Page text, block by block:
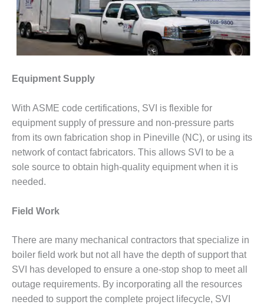
MANAGEMENT
– ARROW
CANYON
COMPLEX
– IMPROVE
COMMUNICATION
DOCUMENT
CONTROL WITH
SHAREPOINT
MANAGEMENT
– TENASKA
VIRGINIA
STATIO
O&M –
BALANCE OF
PLANT:
ARLINGTON
VALLEY ENERGY
FACILITY
Equipment Supply
With ASME code certifications, SVI is flexible for
equipment supply of pressure and non-pressure parts
from its own fabrication shop in Pineville (NC), or using its
network of contact fabricators. This allows SVI to be a
sole source to obtain high-quality equipment when it is
needed.
Field Work
There are many mechanical contractors that specialize in
boiler field work but not all have the depth of support that
SVI has developed to ensure a one-stop shop to meet all
outage requirements. By incorporating all the resources
needed to support the complete project lifecycle, SVI